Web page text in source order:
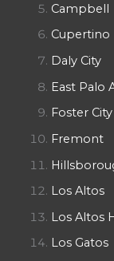
Campbell
Cupertino
Daly City
East Palo
Foster City
Fremont
Los Altos
Los Altos
Los Gatos